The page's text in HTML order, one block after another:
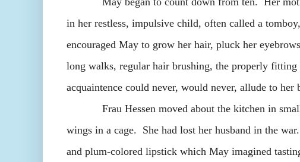
in her restless, impulsive child, often called a
encouraged May to grow her hair, pluck her
long walks, regular hair brushing, the properly
acquaintence could never, would never, allude to
Frau Hessen moved about the kitchen in
wings in a cage. She had lost her husband in the
and plum-colored lipstick which May imagined